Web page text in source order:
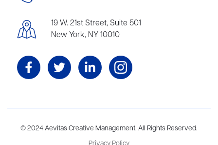
19 W. 21st Street, Suite 501
New York, NY 10010
Aevitas Creative is a full-service literary agency,home to more
than thirty agents in New York, Boston, Washington DC, Los Angeles,
© 2024 Aevitas Creative Management. All Rights Reserved.